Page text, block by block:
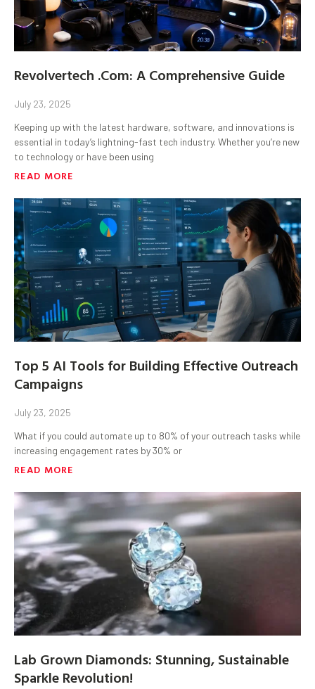
Revolvertech .Com: A Comprehensive Guide
July 23, 2025
Keeping up with the latest hardware, software, and innovations is
essential in today’s lightning-fast tech industry. Whether you’re new
to technology or have been using
READ MORE
Top 5 AI Tools for Building Effective Outreach
Campaigns
July 23, 2025
What if you could automate up to 80% of your outreach tasks while
increasing engagement rates by 30% or
READ MORE
Lab Grown Diamonds: Stunning, Sustainable
Sparkle Revolution!